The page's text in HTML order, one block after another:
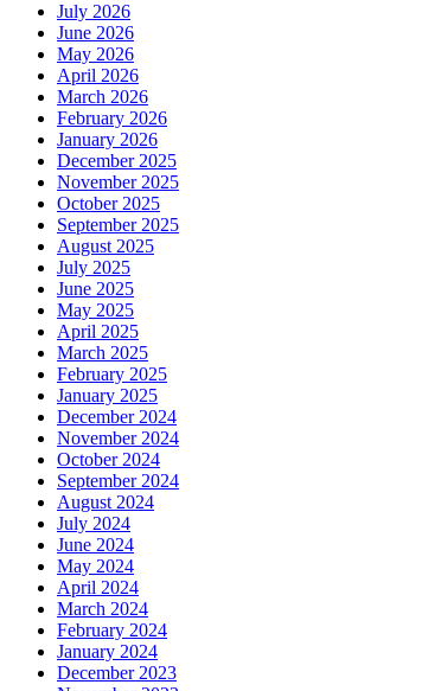
July 2026
June 2026
May 2026
April 2026
March 2026
February 2026
January 2026
December 2025
November 2025
October 2025
September 2025
August 2025
July 2025
June 2025
May 2025
April 2025
March 2025
February 2025
January 2025
December 2024
November 2024
October 2024
September 2024
August 2024
July 2024
June 2024
May 2024
April 2024
March 2024
February 2024
January 2024
December 2023